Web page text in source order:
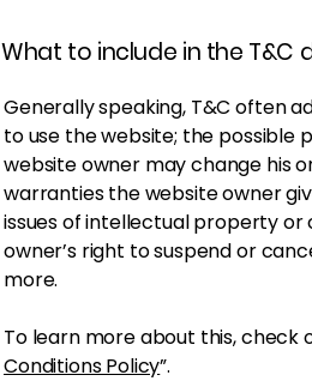
What to include in the T&C
Generally speaking, T&C often
to use the website; the
website owner may change his
warranties the website owner
issues of intellectual property
owner’s right to suspend or
more.
To learn more about this, check
Conditions Policy”.